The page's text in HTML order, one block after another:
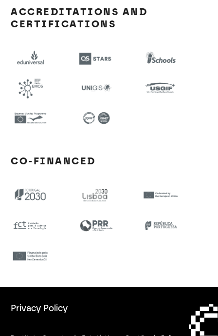
ACCREDITATIONS AND
CERTIFICATIONS
CO-FINANCED
Privacy Policy